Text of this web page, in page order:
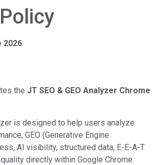
2026
the JT SEO & GEO Analyzer Chrome
is designed to help users analyze
GEO (Generative Engine
AI visibility, structured data, E-E-A-T
directly within Google Chrome.